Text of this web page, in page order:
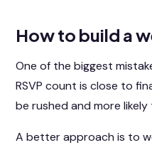
How to build a
One of the biggest
RSVP count is close to
be rushed and more
A better approach is to